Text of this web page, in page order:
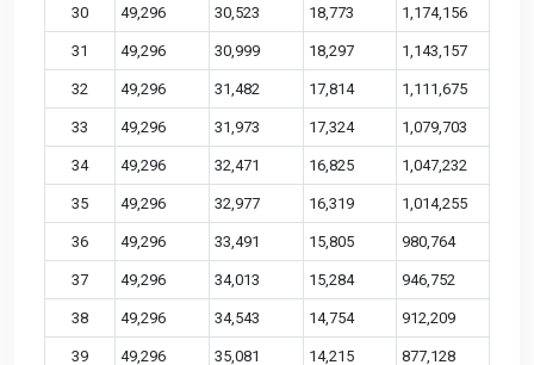
30 49,296 30,523 18,773 1,174,156
31 49,296 30,999 18,297 1,143,157
32 49,296 31,482 17,814 1,111,675
33 49,296 31,973 17,324 1,079,703
34 49,296 32,471 16,825 1,047,232
35 49,296 32,977 16,319 1,014,255
36 49,296 33,491 15,805 980,764
37 49,296 34,013 15,284 946,752
38 49,296 34,543 14,754 912,209
39 49,296 35,081 14,215 877,128